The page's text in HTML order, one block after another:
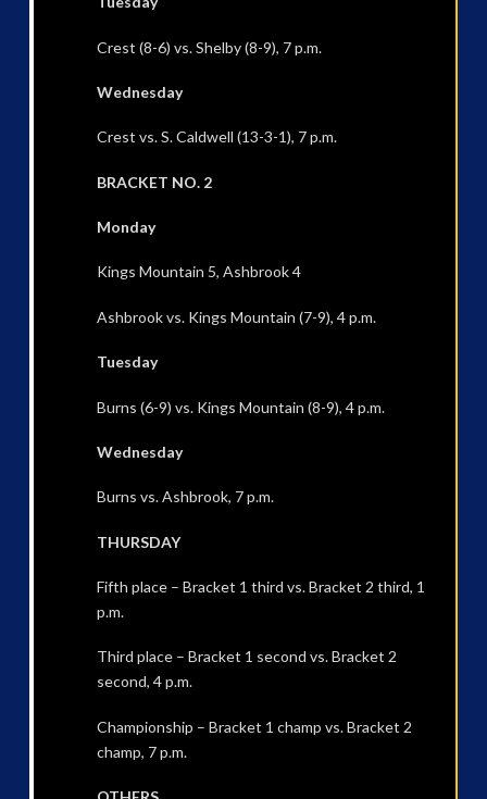
Crest (8-6) vs. Shelby (8-9), 7 p.m.
Wednesday
Crest vs. S. Caldwell (13-3-1), 7 p.m.
BRACKET NO. 2
Monday
Kings Mountain 5, Ashbrook 4
Ashbrook vs. Kings Mountain (7-9), 4 p.m.
Tuesday
Burns (6-9) vs. Kings Mountain (8-9), 4 p.m.
Wednesday
Burns vs. Ashbrook, 7 p.m.
THURSDAY
Fifth place – Bracket 1 third vs. Bracket 2 third, 1
p.m.
Third place – Bracket 1 second vs. Bracket 2
second, 4 p.m.
Championship – Bracket 1 champ vs. Bracket 2
champ, 7 p.m.